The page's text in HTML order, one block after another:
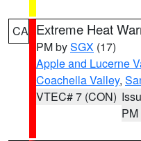
CA Extreme Heat
PM bySGX (17)
Apple and Lucerne
Coachella Valley,
VTEC# 7 (CON)
PM